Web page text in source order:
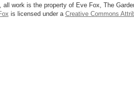
all work is the property of Eve Fox, The
is licensed under a Creative Commons